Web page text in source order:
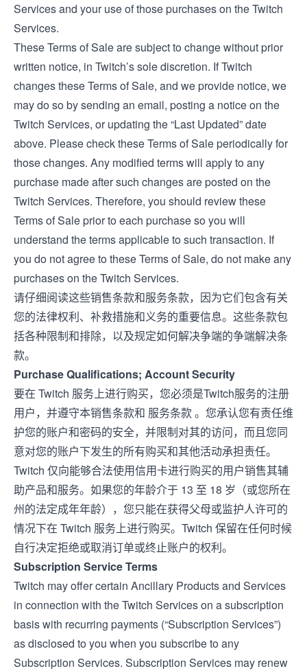
Services and your use of those purchases on the Twitch
Services.
These Terms of Sale are subject to change without prior
written notice, in Twitch’s sole discretion. If Twitch
changes these Terms of Sale, and we provide notice, we
may do so by sending an email, posting a notice on the
Twitch Services, or updating the “Last Updated” date
above. Please check these Terms of Sale periodically for
those changes. Any modified terms will apply to any
purchase made after such changes are posted on the
Twitch Services. Therefore, you should review these
Terms of Sale prior to each purchase so you will
understand the terms applicable to such transaction. If
you do not agree to these Terms of Sale, do not make any
purchases on the Twitch Services.
请仔细阅读这些销售条款和服务条款，因为它们包含有关
您的法律权利、补救措施和义务的重要信息。这些条款包
括各种限制和排除，以及规定如何解决争端的争端解决条
款。
Purchase Qualifications; Account Security
要在 Twitch 服务上进行购买，您必须是Twitch服务的注册
用户，并遵守本销售条款和 服务条款。您承认您有责任维
护您的账户和密码的安全，并限制对其的访问，而且您同
意对您的账户下发生的所有购买和其他活动承担责任。
Twitch 仅向能够合法使用信用卡进行购买的用户销售其辅
助产品和服务。如果您的年龄介于 13 至 18 岁（或您所在
州的法定成年年龄），您只能在获得父母或监护人许可的
情况下在 Twitch 服务上进行购买。Twitch 保留在任何时候
自行决定拒绝或取消订单或终止账户的权利。
Subscription Service Terms
Twitch may offer certain Ancillary Products and Services
in connection with the Twitch Services on a subscription
basis with recurring payments (“Subscription Services”)
as disclosed to you when you subscribe to any
Subscription Services. Subscription Services may renew